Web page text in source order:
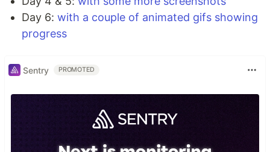
Day 6: with a couple of animated gifs showing
progress
Sentry PROMOTED